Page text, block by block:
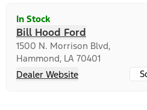
In Stock
Bill Hood Ford
1500 N. Morrison Blvd,
Hammond, LA 70401
Dealer Website